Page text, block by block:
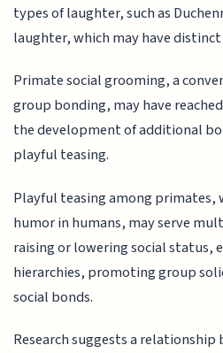
types of laughter, such as
laughter, which may have
Primate social grooming, a
group bonding, may have
the development of additional
playful teasing.
Playful teasing among primates,
humor in humans, may serve
raising or lowering social status,
hierarchies, promoting group
social bonds.
Research suggests a